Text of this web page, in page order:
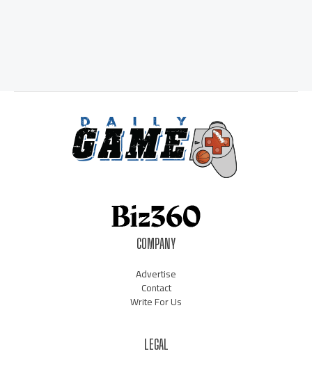
COMPANY
Advertise
Contact
Write For Us
LEGAL